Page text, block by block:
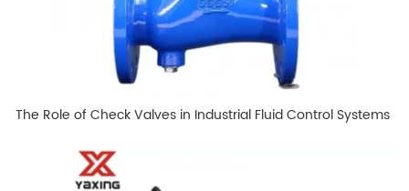
The Role of Check Valves in Industrial Fluid Control Systems